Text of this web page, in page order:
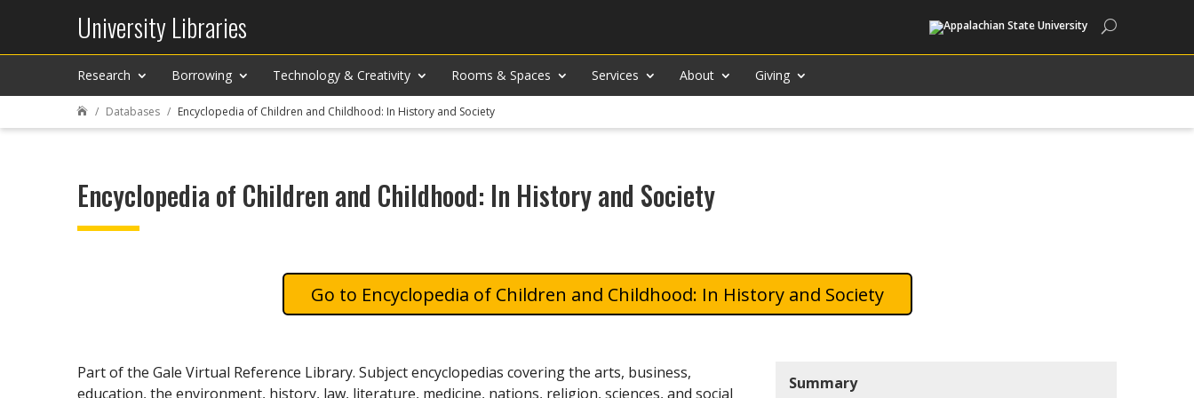
University Libraries
Research Borrowing Technology & Creativity Rooms & Spaces Services About Giving
 Databases Encyclopedia of Children and Childhood: In History and Society
Encyclopedia of Children and Childhood: In History and Society
Encyclopedia of Children and Childhood: In History and Society
Part of the Gale Virtual Reference Library. Subject encyclopedias covering the arts, business,
education, the environment, history, law, literature, medicine, nations, religion, sciences, and social
Summary